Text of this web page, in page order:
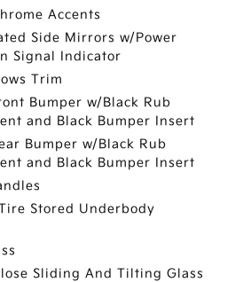
Accents
Side Mirrors w/Power
Signal Indicator
Trim
Bumper w/Black Rub
and Black Bumper Insert
Bumper w/Black Rub
and Black Bumper Insert
Stored Underbody
Sliding And Tilting Glass